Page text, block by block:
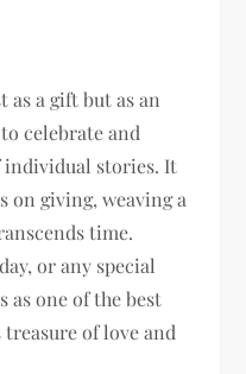
as a gift but as an
celebrate and
stories. It
on giving, weaving a
time.
or any special
as one of the best
of love and